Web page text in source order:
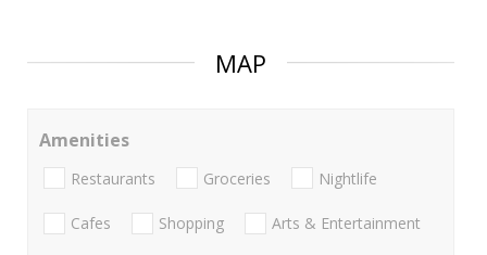
MAP
Amenities
Restaurants Groceries Nightlife
Cafes Shopping Arts & Entertainment